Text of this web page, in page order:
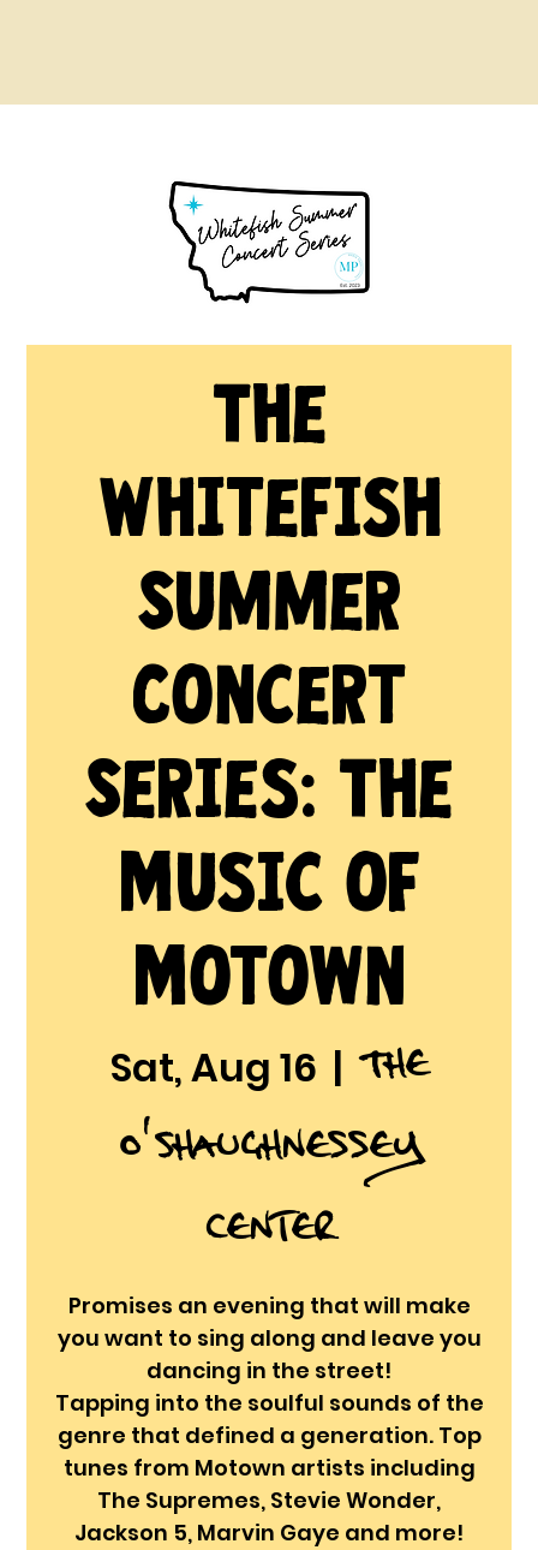
The
Whitefish
Summer
Concert
Series: The
Music of
Motown
Sat, Aug 16
  |
The
O'Shaughnessey
Center
Promises an evening that will make
you want to sing along and leave you
dancing in the street!
Tapping into the soulful sounds of the
genre that defined a generation. Top
tunes from Motown artists including
The Supremes, Stevie Wonder,
Jackson 5, Marvin Gaye and more!